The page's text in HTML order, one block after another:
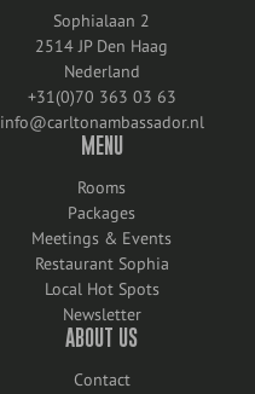
Sophialaan 2
2514 JP Den Haag
Nederland
+31(0)70 363 03 63
info@carltonambassador.nl
MENU
Rooms
Packages
Meetings & Events
Restaurant Sophia
Local Hot Spots
Newsletter
ABOUT US
Contact